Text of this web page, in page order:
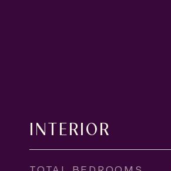
INTERIOR